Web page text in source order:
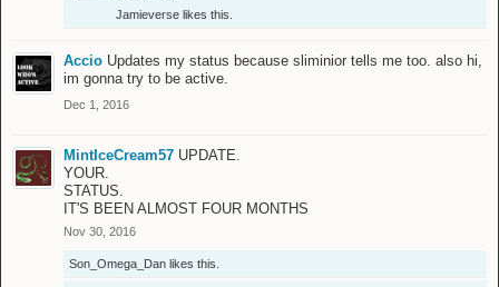
Jamieverse likes this.
Accio Updates my status because sliminior tells me too. also hi,
im gonna try to be active.
Dec 1, 2016
MintIceCream57 UPDATE.
YOUR.
STATUS.
IT'S BEEN ALMOST FOUR MONTHS
Nov 30, 2016
Son_Omega_Dan likes this.